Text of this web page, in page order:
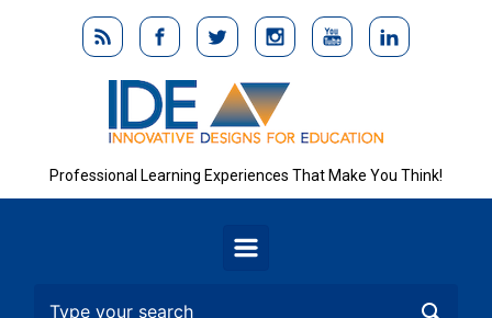
Skip to main content
Professional Learning Experiences That Make You Think!